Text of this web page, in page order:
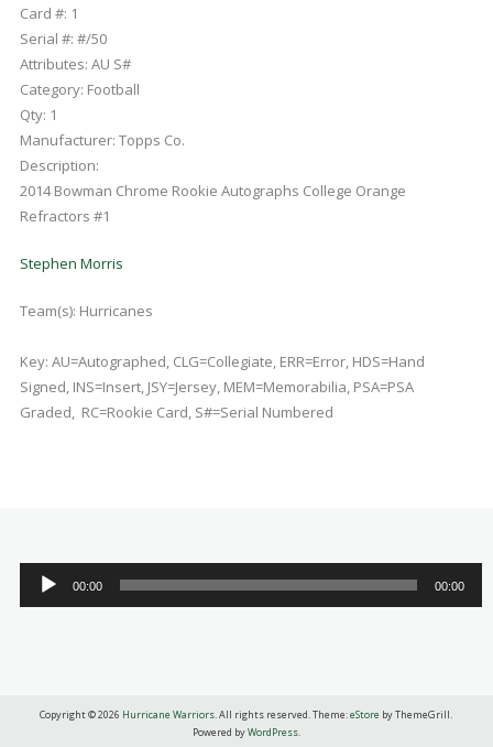
Card #: 1
Serial #: #/50
Attributes: AU S#
Category: Football
Qty: 1
Manufacturer: Topps Co.
Description:
2014 Bowman Chrome Rookie Autographs College Orange
Refractors #1
Stephen Morris
Team(s): Hurricanes
Key: AU=Autographed, CLG=Collegiate, ERR=Error, HDS=Hand
Signed, INS=Insert, JSY=Jersey, MEM=Memorabilia, PSA=PSA
Graded, RC=Rookie Card, S#=Serial Numbered
Audio
00:00 00:00
Copyright © 2026 Hurricane Warriors. All rights reserved. Theme:eStore by ThemeGrill.
Powered byWordPress.